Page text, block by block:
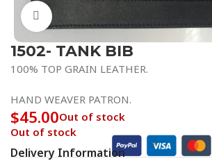
Click to enlarge
1502- TANK BIB
100% TOP GRAIN LEATHER.
HAND WEAVER PATRON.
$45.00Out of stock
Out of stock
Delivery Information